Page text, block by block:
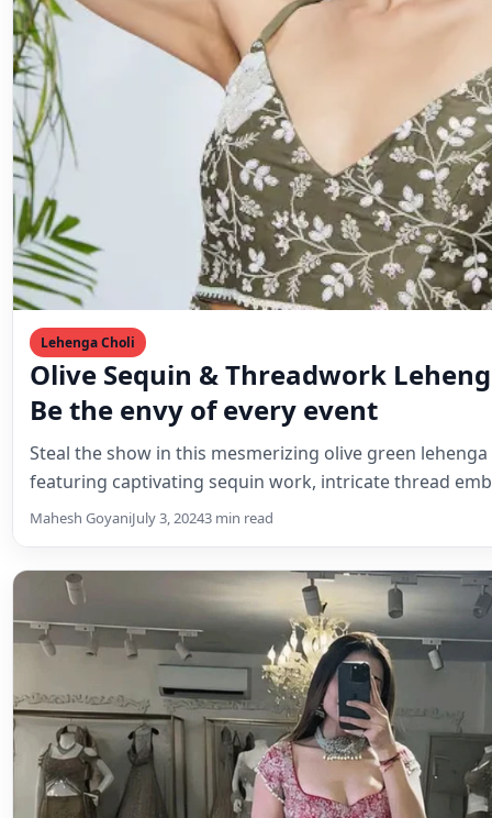
Lehenga Choli
Olive Sequin & Threadwork
Be the envy of every event
Steal the show in this mesmerizing olive green
featuring captivating sequin work, intricate thread
Mahesh GoyaniJuly 3, 20243 min read